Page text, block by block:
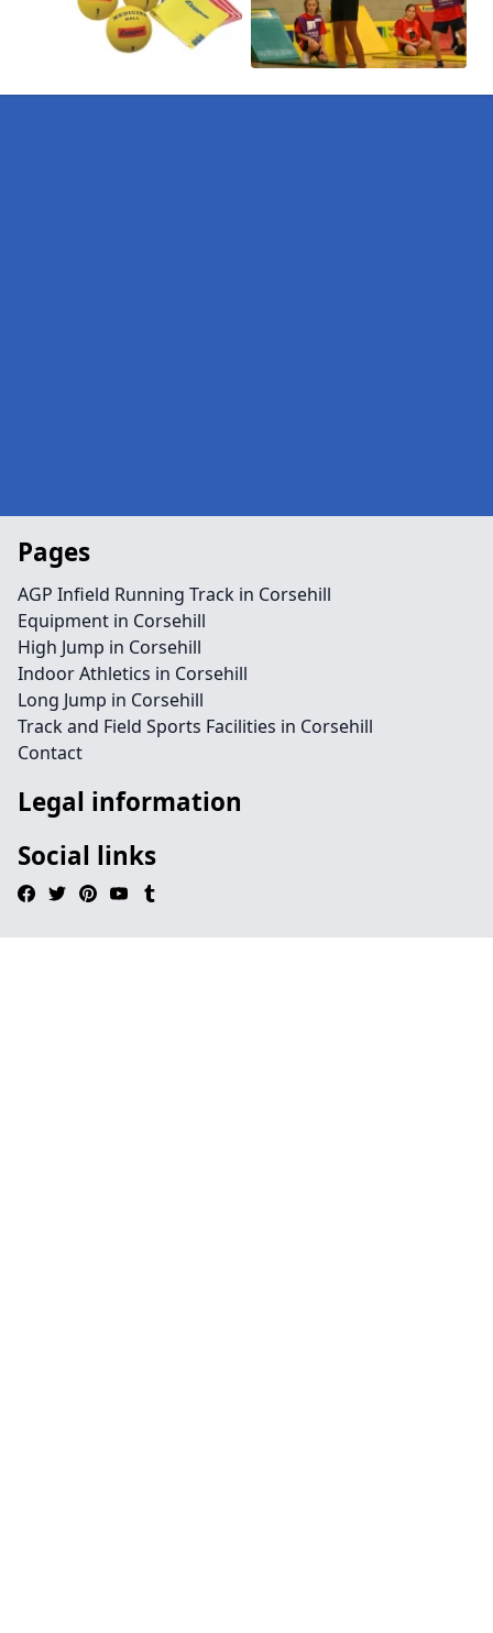
Pages
AGP Infield Running Track in Corsehill
Equipment in Corsehill
High Jump in Corsehill
Indoor Athletics in Corsehill
Long Jump in Corsehill
Track and Field Sports Facilities in Corsehill
Contact
Legal information
Social links